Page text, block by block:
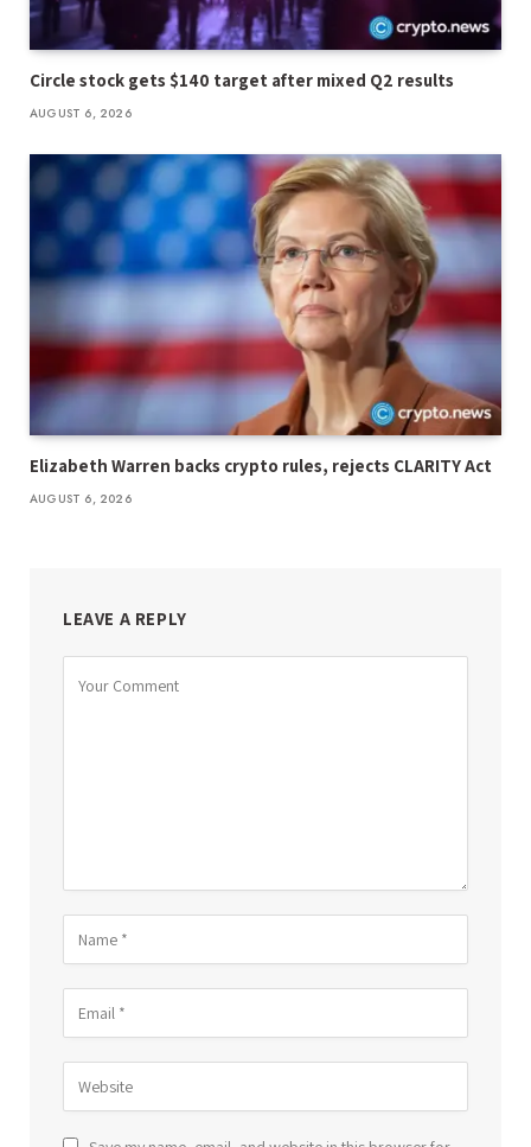
Circle stock gets $140 target after mixed Q2 results
AUGUST 6, 2026
Elizabeth Warren backs crypto rules, rejects CLARITY Act
AUGUST 6, 2026
LEAVE A REPLY